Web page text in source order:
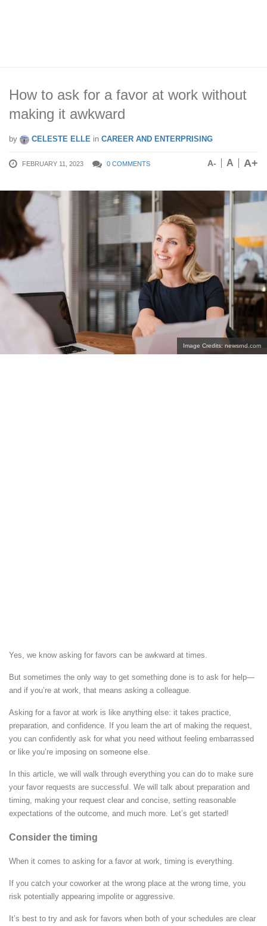
How to ask for a favor at work without
making it awkward
by CELESTE ELLE in CAREER AND ENTERPRISING
FEBRUARY 11, 2023 0 COMMENTS A- A A+
Image Credits: newsrnd.com
Yes, we know asking for favors can be awkward at times.
But sometimes the only way to get something done is to ask for help—
and if you’re at work, that means asking a colleague.
Asking for a favor at work is like anything else: it takes practice,
preparation, and confidence. If you learn the art of making the request,
you can confidently ask for what you need without feeling embarrassed
or like you’re imposing on someone else.
In this article, we will walk through everything you can do to make sure
your favor requests are successful. We will talk about preparation and
timing, making your request clear and concise, setting reasonable
expectations of the outcome, and much more. Let’s get started!
Consider the timing
When it comes to asking for a favor at work, timing is everything.
If you catch your coworker at the wrong place at the wrong time, you
risk potentially appearing impolite or aggressive.
It’s best to try and ask for favors when both of your schedules are clear